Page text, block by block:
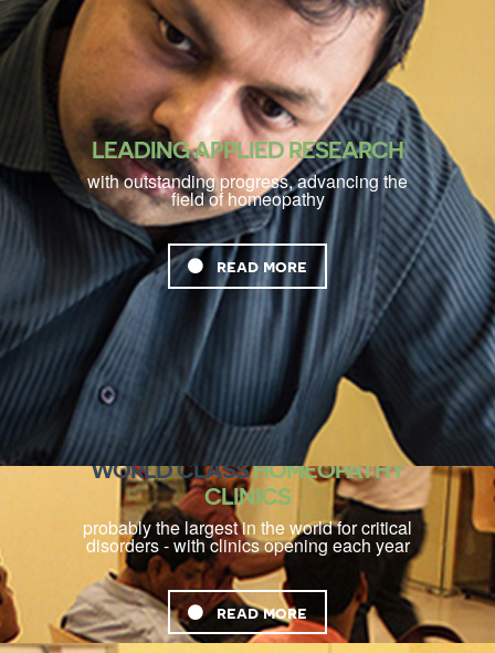
LEADING APPLIED RESEARCH
with outstanding progress, advancing the
field of homeopathy
read more
WORLD CLASSHOMEOPATHY
CLINICS
probably the largest in the world for critical
disorders - with clinics opening each year
read more